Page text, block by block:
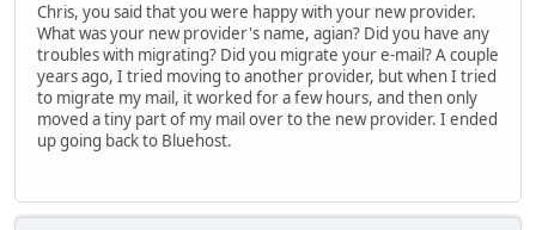
Chris, you said that you were happy with your new provider.
What was your new provider's name, agian? Did you have any
troubles with migrating? Did you migrate your e-mail? A couple
years ago, I tried moving to another provider, but when I tried
to migrate my mail, it worked for a few hours, and then only
moved a tiny part of my mail over to the new provider. I ended
up going back to Bluehost.